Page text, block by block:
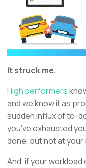
It struck me.
High performers
and we know it as
sudden influx of to-
you’ve exhausted
done, but not at your
And, if your